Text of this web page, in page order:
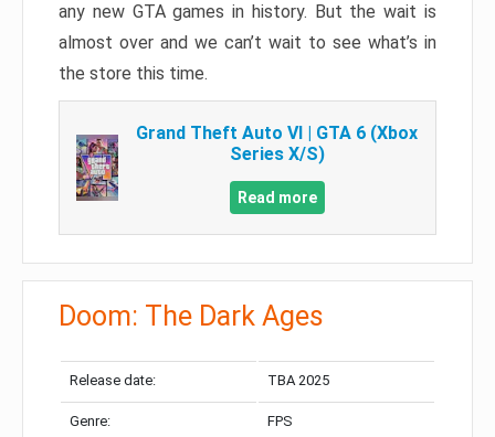
any new GTA games in history. But the wait is
almost over and we can’t wait to see what’s in
the store this time.
Grand Theft Auto VI | GTA 6 (Xbox
Series X/S)
Read more
Doom: The Dark Ages
Release date: TBA 2025
Genre: FPS